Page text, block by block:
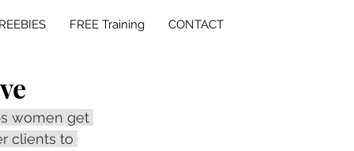
FREE Training CONTACT
women get
clients to